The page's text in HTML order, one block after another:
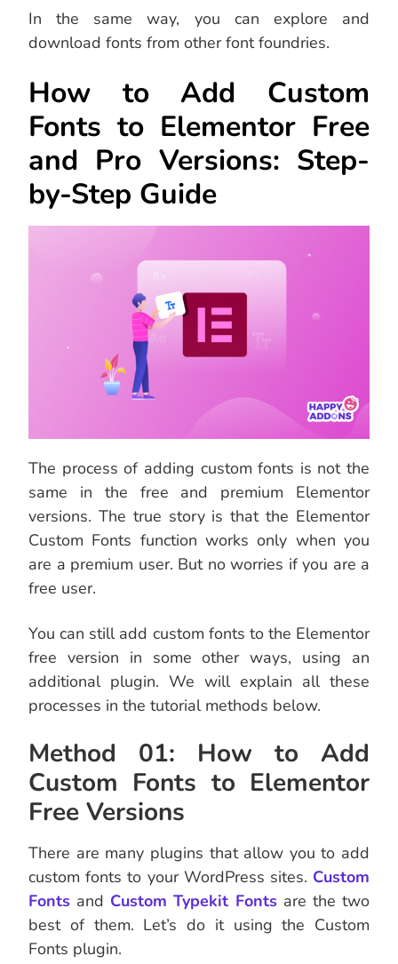
In the same way, you can explore and
download fonts from other font foundries.
How to Add Custom
Fonts to Elementor Free
and Pro Versions: Step-
by-Step Guide
The process of adding custom fonts is not the
same in the free and premium Elementor
versions. The true story is that the Elementor
Custom Fonts function works only when you
are a premium user. But no worries if you are a
free user.
You can still add custom fonts to the Elementor
free version in some other ways, using an
additional plugin. We will explain all these
processes in the tutorial methods below.
Method 01: How to Add
Custom Fonts to Elementor
Free Versions
There are many plugins that allow you to add
custom fonts to your WordPress sites. Custom
Fonts and Custom Typekit Fontsare the two
best of them. Let’s do it using the Custom
Fonts plugin.